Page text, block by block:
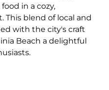
in a cozy,
blend of local and
with the city's craft
Beach a delightful